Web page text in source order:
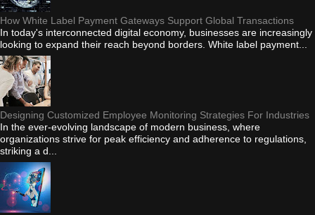
How White Label Payment Gateways Support Global Transactions
In today's interconnected digital economy, businesses are increasingly
looking to expand their reach beyond borders. White label payment...
Designing Customized Employee Monitoring Strategies For Industries
In the ever-evolving landscape of modern business, where
organizations strive for peak efficiency and adherence to regulations,
striking a d...